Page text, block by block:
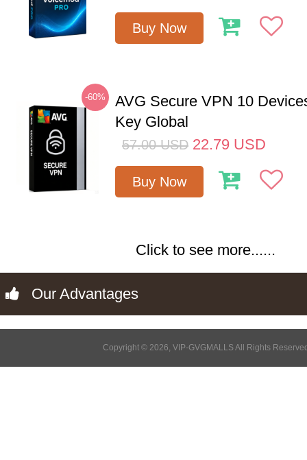
Buy Now
-60%
AVG Secure VPN 10
Key Global
57.00 USD 22.79 USD
Buy Now
Click to see more......
Our Advantages
Copyright © 2026, VIP-GVGMALLS All Rights